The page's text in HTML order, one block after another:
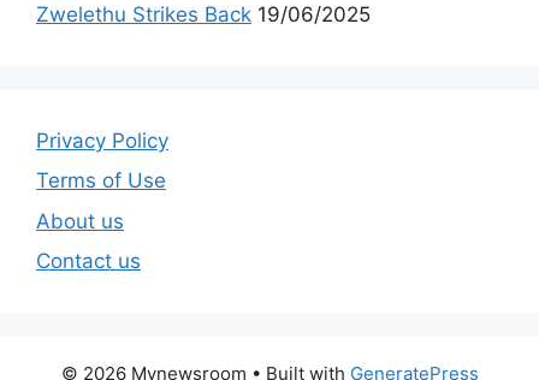
Zwelethu Strikes Back 19/06/2025
Privacy Policy
Terms of Use
About us
Contact us
© 2026 Mynewsroom • Built with GeneratePress